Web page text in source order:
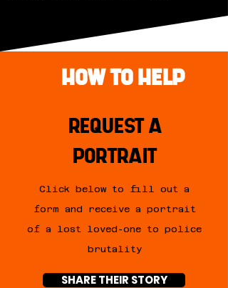
\HOW TO HELP
REQUEST A
PORTRAIT
Click below to fill out a
form and receivea portrait
of a lost loved-one to police
brutality
SHARE THEIR STORY